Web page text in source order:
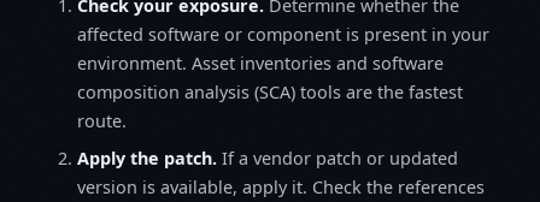
Check your exposure. Determine whether the
affected software or component is present in your
environment. Asset inventories and software
composition analysis (SCA) tools are the fastest
route.
Apply the patch. If a vendor patch or updated
version is available, apply it. Check the references